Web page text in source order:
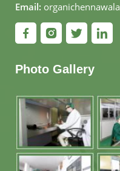
Email:
Photo Gallery